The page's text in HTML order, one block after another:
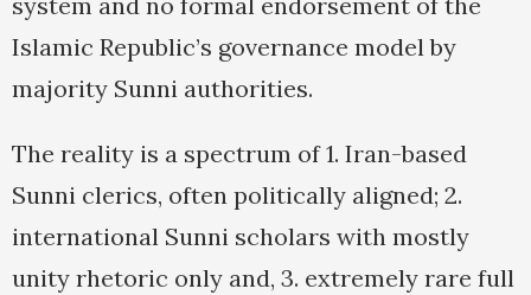
Islamic Republic’s governance model by
majority Sunni authorities.
The reality is a spectrum of 1. Iran-based
Sunni clerics, often politically aligned; 2.
international Sunni scholars with mostly
unity rhetoric only and, 3. extremely rare full